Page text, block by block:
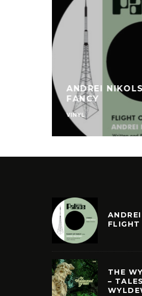
ANDREI
FANCY
VINYL
THE
–